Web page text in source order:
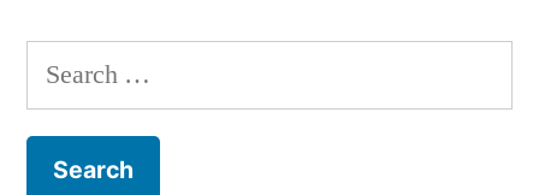
January
Search
for: